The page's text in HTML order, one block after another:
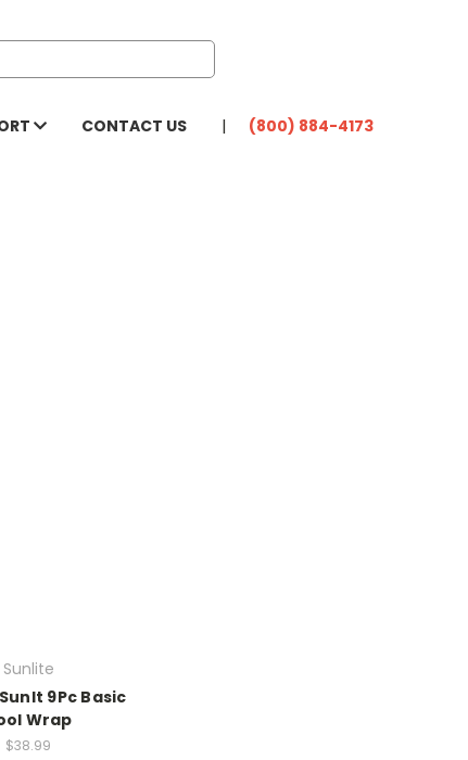
CONTACT US (800) 884-4173
Sunlite
9Pc Basic
Wrap
$38.99